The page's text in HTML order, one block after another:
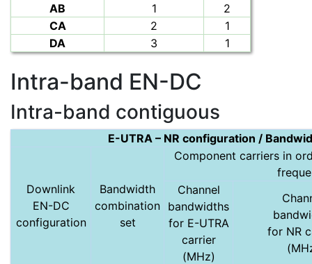
AB 1
2
CA
2
1
DA
3 1
Intra-band EN-DC
Intra-band contiguous
E-UTRA – NR configuration /
Downlink
EN-DC
configuration
Bandwidth
combination
set
Component carriers in
Channel
bandwidths
for E-UTRA
carrier
(MHz)
for NR